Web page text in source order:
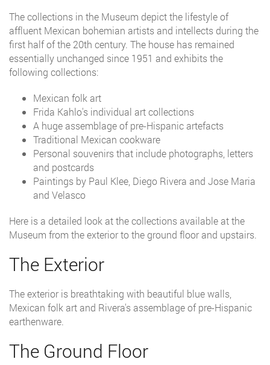
The collections in the Museum depict the lifestyle of
affluent Mexican bohemian artists and intellects during the
first half of the 20th century. The house has remained
essentially unchanged since 1951 and exhibits the
following collections:
Mexican folk art
Frida Kahlo's individual art collections
A huge assemblage of pre-Hispanic artefacts
Traditional Mexican cookware
Personal souvenirs that include photographs, letters
and postcards
Paintings by Paul Klee, Diego Rivera and Jose Maria
and Velasco
Here is a detailed look at the collections available at the
Museum from the exterior to the ground floor and upstairs.
The Exterior
The exterior is breathtaking with beautiful blue walls,
Mexican folk art and Rivera's assemblage of pre-Hispanic
earthenware.
The Ground Floor